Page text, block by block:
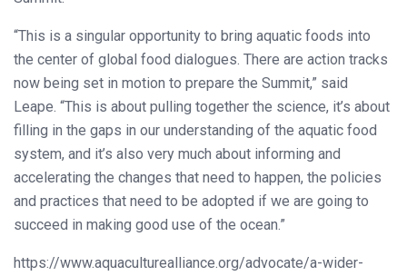
“This is a singular opportunity to bring aquatic foods into
the center of global food dialogues. There are action tracks
now being set in motion to prepare the Summit,” said
Leape. “This is about pulling together the science, it’s about
filling in the gaps in our understanding of the aquatic food
system, and it’s also very much about informing and
accelerating the changes that need to happen, the policies
and practices that need to be adopted if we are going to
succeed in making good use of the ocean.”
https://www.aquaculturealliance.org/advocate/a-wider-